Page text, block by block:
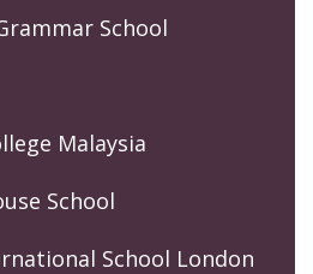
School
Malaysia
School
School London